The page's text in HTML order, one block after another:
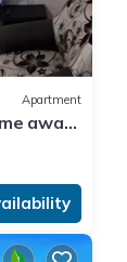
Apartment
away